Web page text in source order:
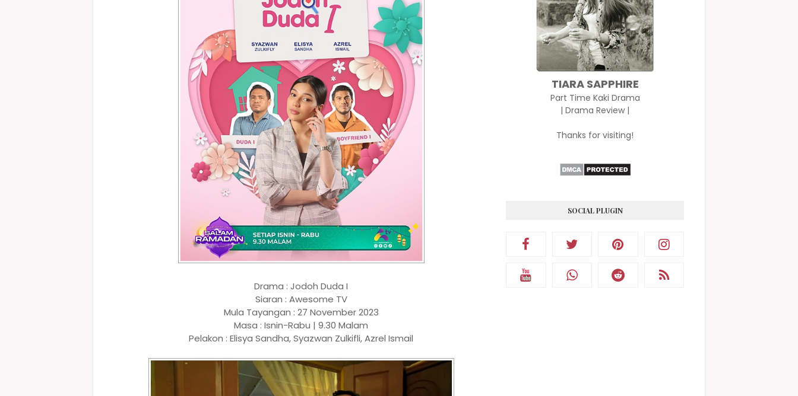
Drama : Jodoh Duda I
Siaran : Awesome TV
Mula Tayangan : 27 November 2023
Masa : Isnin-Rabu | 9.30 Malam
Pelakon : Elisya Sandha, Syazwan Zulkifli, Azrel Ismail
TIARA SAPPHIRE
Part Time Kaki Drama
| Drama Review |
Thanks for visiting!
SOCIAL PLUGIN